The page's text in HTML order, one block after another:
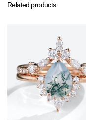
Related products